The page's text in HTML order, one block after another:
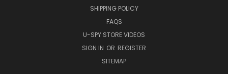
SHIPPING POLICY
FAQS
U-SPY STORE VIDEOS
SIGN IN OR REGISTER
SITEMAP